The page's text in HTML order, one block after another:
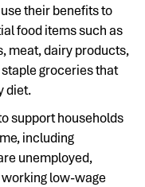
their benefits to
food items such as
meat, dairy products,
groceries that
diet.
support households
including
unemployed,
low-wage